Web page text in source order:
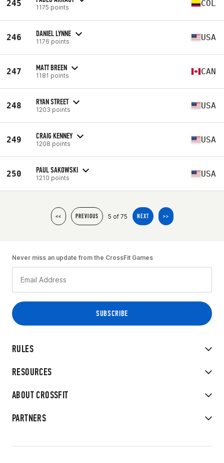
245 1175 points COL
246 DANIEL LYNNE
1176 points USA
247 MATT BREEN
1181 points CAN
248 RYAN STREET
1203 points USA
249 CRAIG KENNEY
1208 points USA
250 PAUL SAKOWSKI
1210 points USA
<< PREVIOUS 5 of 75 NEXT >>
RULES
RESOURCES
ABOUT CROSSFIT
PARTNERS
Never miss an update from the CrossFit Games